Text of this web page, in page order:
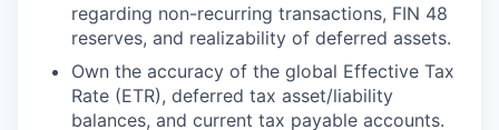
regarding non-recurring transactions, FIN 48
reserves, and realizability of deferred assets.
Own the accuracy of the global Effective Tax
Rate (ETR), deferred tax asset/liability
balances, and current tax payable accounts.